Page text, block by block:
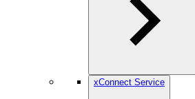
xConnect Service